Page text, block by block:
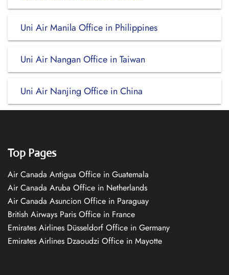
Uni Air Manila Office in Philippines
Uni Air Nangan Office in Taiwan
Uni Air Nanjing Office in China
Top Pages
Air Canada Antigua Office in Guatemala
Air Canada Aruba Office in Netherlands
Air Canada Asuncion Office in Paraguay
British Airways Paris Office in France
Emirates Airlines Düsseldorf Office in Germany
Emirates Airlines Dzaoudzi Office in Mayotte